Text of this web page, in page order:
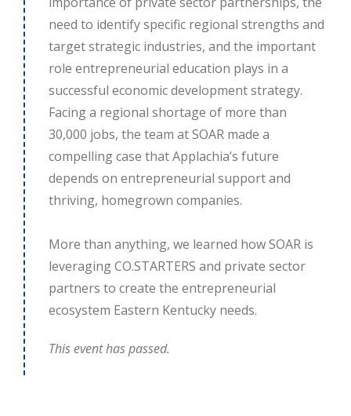
need to identify specific regional strengths and
target strategic industries, and the important
role entrepreneurial education plays in a
successful economic development strategy.
Facing a regional shortage of more than
30,000 jobs, the team at SOAR made a
compelling case that Applachia’s future
depends on entrepreneurial support and
thriving, homegrown companies.
More than anything, we learned how SOAR is
leveraging CO.STARTERS and private sector
partners to create the entrepreneurial
ecosystem Eastern Kentucky needs.
This event has passed.